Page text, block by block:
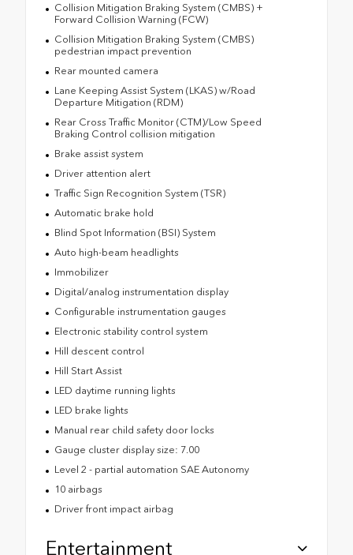
Collision Mitigation Braking System (CMBS) +
Forward Collision Warning (FCW)
Collision Mitigation Braking System (CMBS)
pedestrian impact prevention
Rear mounted camera
Lane Keeping Assist System (LKAS) w/Road
Departure Mitigation (RDM)
Rear Cross Traffic Monitor (CTM)/Low Speed
Braking Control collision mitigation
Brake assist system
Driver attention alert
Traffic Sign Recognition System (TSR)
Automatic brake hold
Blind Spot Information (BSI) System
Auto high-beam headlights
Immobilizer
Digital/analog instrumentation display
Configurable instrumentation gauges
Electronic stability control system
Hill descent control
Hill Start Assist
LED daytime running lights
LED brake lights
Manual rear child safety door locks
Gauge cluster display size: 7.00
Level 2 - partial automation SAE Autonomy
10 airbags
Driver front impact airbag
Entertainment